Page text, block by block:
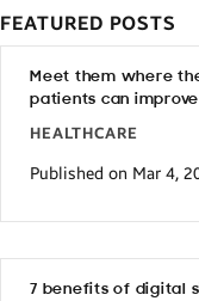
FEATURED POSTS
Meet them where
patients can
HEALTHCARE
Published on Mar 4,
7 benefits of digital